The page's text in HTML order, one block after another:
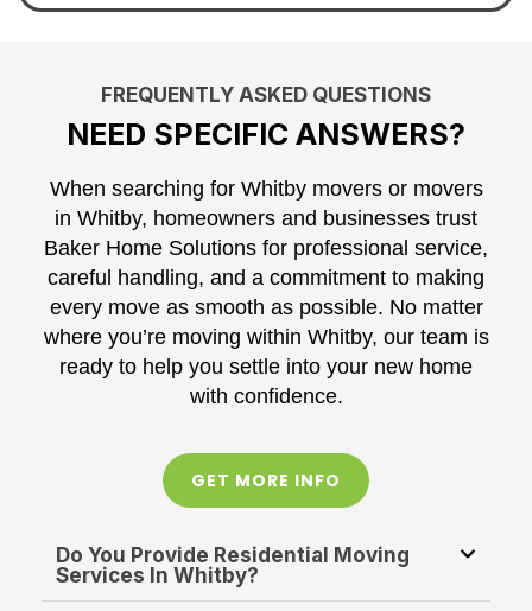
FREQUENTLY ASKED QUESTIONS
NEED SPECIFIC ANSWERS?
When searching for Whitby movers or movers
in Whitby, homeowners and businesses trust
Baker Home Solutions for professional service,
careful handling, and a commitment to making
every move as smooth as possible. No matter
where you’re moving within Whitby, our team is
ready to help you settle into your new home
with confidence.
GET MORE INFO
Do You Provide Residential Moving
Services In Whitby?